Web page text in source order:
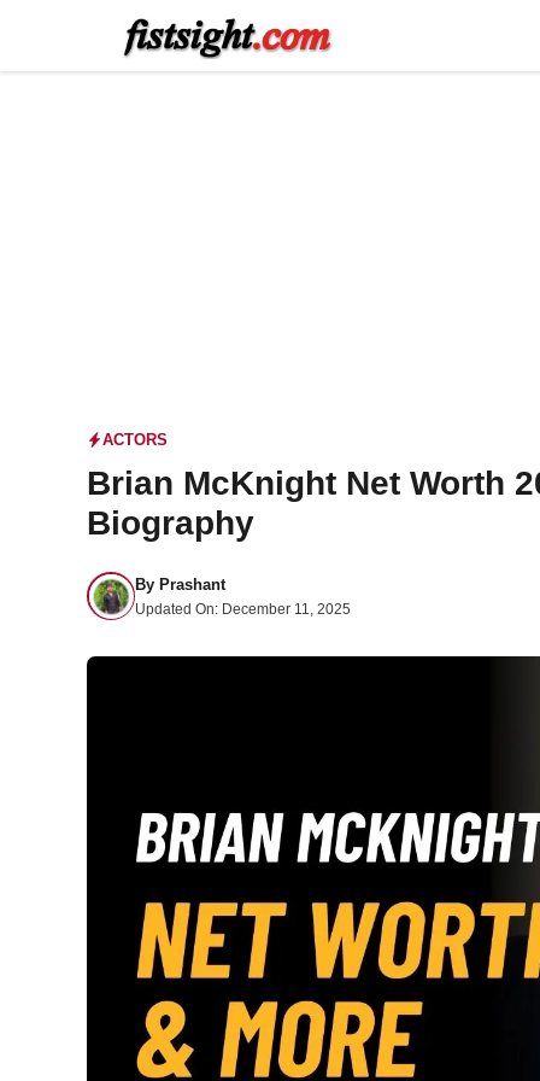
ACTORS
Brian McKnight Net Worth
Biography
By Prashant
Updated On: December 11, 2025